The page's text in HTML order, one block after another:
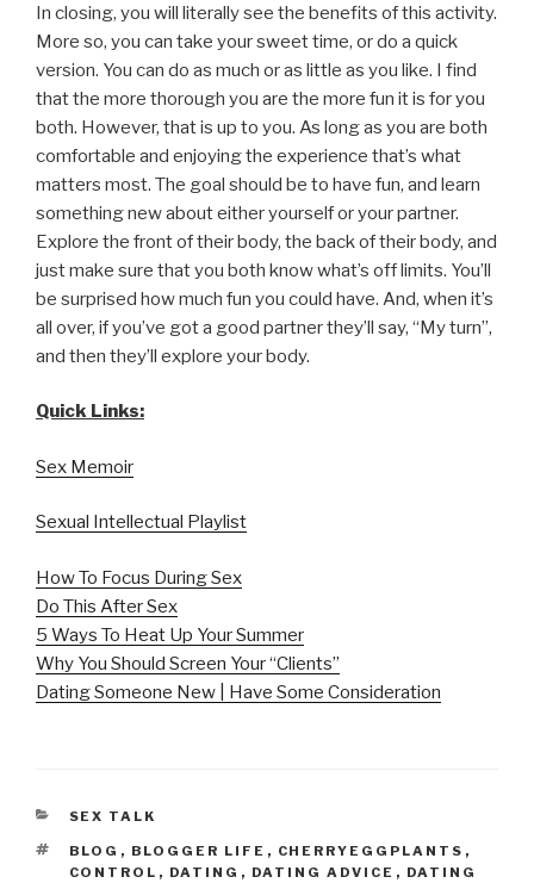
In closing, you will literally see the benefits of this activity.
More so, you can take your sweet time, or do a quick
version. You can do as much or as little as you like. I find
that the more thorough you are the more fun it is for you
both. However, that is up to you. As long as you are both
comfortable and enjoying the experience that’s what
matters most. The goal should be to have fun, and learn
something new about either yourself or your partner.
Explore the front of their body, the back of their body, and
just make sure that you both know what’s off limits. You’ll
be surprised how much fun you could have. And, when it’s
all over, if you’ve got a good partner they’ll say, “My turn”,
and then they’ll explore your body.
Quick Links:
Sex Memoir
Sexual Intellectual Playlist
How To Focus During Sex
Do This After Sex
5 Ways To Heat Up Your Summer
Why You Should Screen Your “Clients”
Dating Someone New | Have Some Consideration
CATEGORIES
SEX TALK
TAGS
BLOG , BLOGGER LIFE , CHERRYEGGPLANTS ,
CONTROL , DATING , DATING ADVICE , DATING